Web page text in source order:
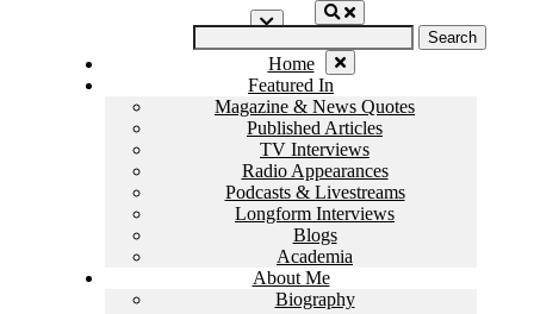
Home
Featured In
Magazine & News Quotes
Published Articles
TV Interviews
Radio Appearances
Podcasts & Livestreams
Longform Interviews
Blogs
Academia
About Me
Biography
Search
for: